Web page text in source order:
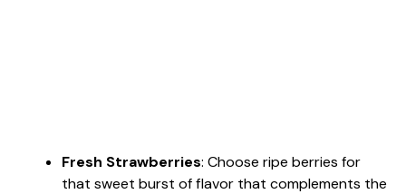
Fresh Strawberries: Choose ripe berries for
that sweet burst of flavor that complements the